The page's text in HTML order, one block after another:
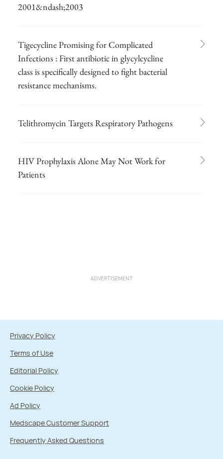
2001&ndash;2003
Tigecycline Promising for Complicated
Infections : First antibiotic in glycylcycline
class is specifically designed to fight bacterial
resistance mechanisms.
Telithromycin Targets Respiratory Pathogens
HIV Prophylaxis Alone May Not Work for
Patients
ADVERTISEMENT
Privacy Policy
Terms of Use
Editorial Policy
Cookie Policy
Ad Policy
Medscape Customer Support
Frequently Asked Questions